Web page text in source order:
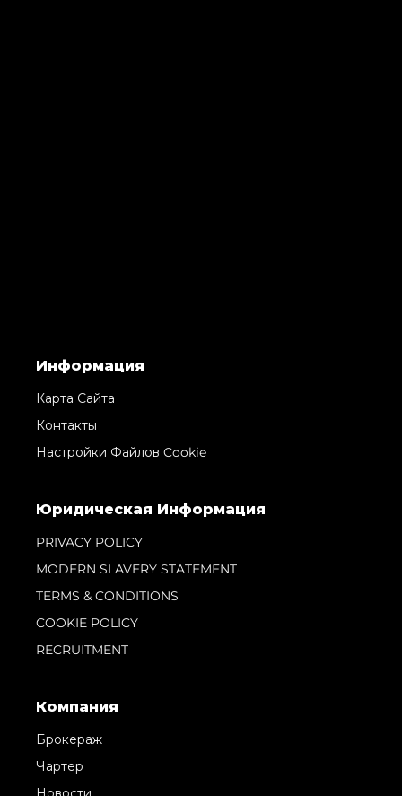
Информация
Карта Сайта
Контакты
Настройки Файлов Cookie
Юридическая Информация
PRIVACY POLICY
MODERN SLAVERY STATEMENT
TERMS & CONDITIONS
COOKIE POLICY
RECRUITMENT
Компания
Брокераж
Чартер